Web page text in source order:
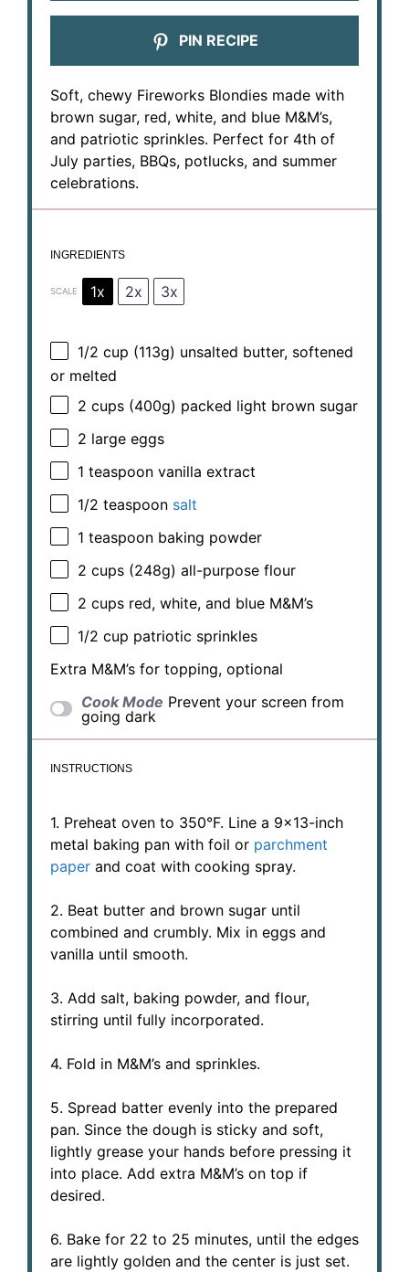
PIN RECIPE
Soft, chewy Fireworks Blondies made with
brown sugar, red, white, and blue M&M’s,
and patriotic sprinkles. Perfect for 4th of
July parties, BBQs, potlucks, and summer
celebrations.
INGREDIENTS
SCALE 1x 2x 3x
1/2 cup (113g) unsalted butter, softened
or melted
2 cups (400g) packed light brown sugar
2 large eggs
1 teaspoon vanilla extract
1/2 teaspoon salt
1 teaspoon baking powder
2 cups (248g) all-purpose flour
2 cups red, white, and blue M&M’s
1/2 cup patriotic sprinkles
Extra M&M’s for topping, optional
Cook Mode Prevent your screen from
going dark
INSTRUCTIONS
1. Preheat oven to 350°F. Line a 9×13-inch
metal baking pan with foil or parchment
paper and coat with cooking spray.
2. Beat butter and brown sugar until
combined and crumbly. Mix in eggs and
vanilla until smooth.
3. Add salt, baking powder, and flour,
stirring until fully incorporated.
4. Fold in M&M’s and sprinkles.
5. Spread batter evenly into the prepared
pan. Since the dough is sticky and soft,
lightly grease your hands before pressing it
into place. Add extra M&M’s on top if
desired.
6. Bake for 22 to 25 minutes, until the edges
are lightly golden and the center is just set.